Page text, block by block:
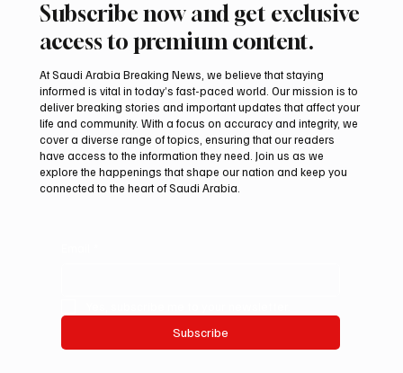
Mamoun Al-Qabbani wins 2026 Saudi
Toyota Hill Climb title
Subscribe now and get exclusive
access to premium content.
At Saudi Arabia Breaking News, we believe that staying
informed is vital in today’s fast-paced world. Our mission is to
deliver breaking stories and important updates that affect your
life and community. With a focus on accuracy and integrity, we
cover a diverse range of topics, ensuring that our readers
have access to the information they need. Join us as we
explore the happenings that shape our nation and keep you
connected to the heart of Saudi Arabia.
Subscribe